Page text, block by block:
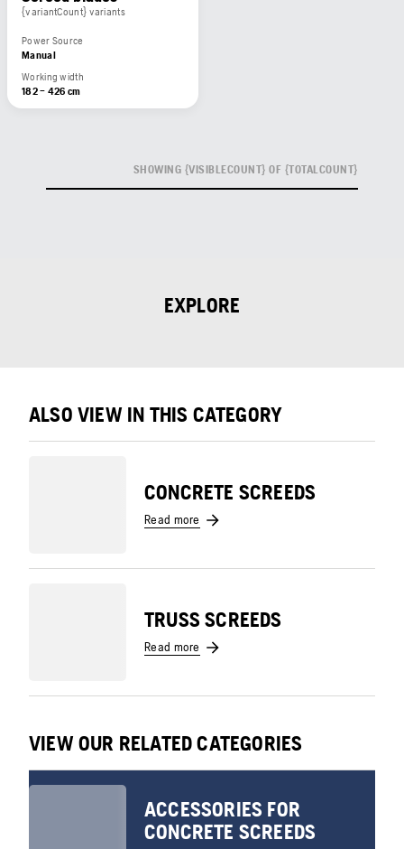
{variantCount} variants
Power Source
Manual
Working width
182 – 426 cm
SHOWING {VISIBLECOUNT} OF {TOTALCOUNT}
EXPLORE
ALSO VIEW IN THIS CATEGORY
CONCRETE SCREEDS
Read more
TRUSS SCREEDS
Read more
VIEW OUR RELATED CATEGORIES
ACCESSORIES FOR
CONCRETE SCREEDS